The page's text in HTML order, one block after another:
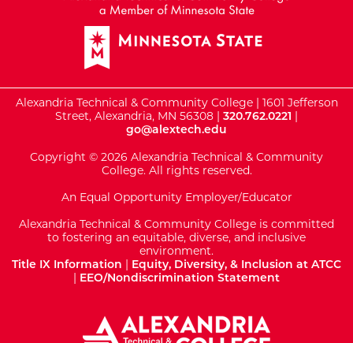
Alexandria Technical & Community College | 1601 Jefferson
Street, Alexandria, MN 56308 | 320.762.0221 |
go@alextech.edu
Copyright © 2026 Alexandria Technical & Community
College. All rights reserved.
An Equal Opportunity Employer/Educator
Alexandria Technical & Community College is committed
to fostering an equitable, diverse, and inclusive
environment.
Title IX Information | Equity, Diversity, & Inclusion at ATCC
| EEO/Nondiscrimination Statement